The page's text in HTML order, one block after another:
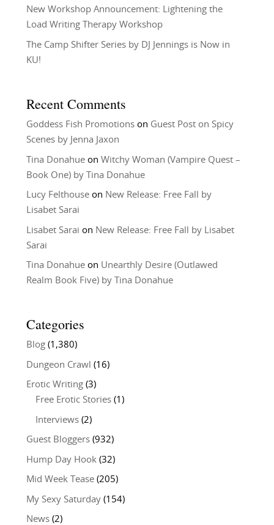
New Workshop Announcement: Lightening the
Load Writing Therapy Workshop
The Camp Shifter Series by DJ Jennings is Now in
KU!
Recent Comments
Goddess Fish Promotionson Guest Post on Spicy
Scenes by Jenna Jaxon
Tina Donahueon Witchy Woman (Vampire Quest –
Book One) by Tina Donahue
Lucy Felthouseon New Release: Free Fall by
Lisabet Sarai
Lisabet Sarai on New Release: Free Fall by Lisabet
Sarai
Tina Donahueon Unearthly Desire (Outlawed
Realm Book Five) by Tina Donahue
Categories
Blog(1,380)
Dungeon Crawl (16)
Erotic Writing(3)
Free Erotic Stories(1)
Interviews(2)
Guest Bloggers(932)
Hump Day Hook (32)
Mid Week Tease(205)
My Sexy Saturday(154)
News(2)